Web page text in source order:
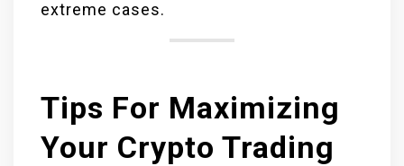
extreme cases.
Tips For Maximizing
Your Crypto Trading